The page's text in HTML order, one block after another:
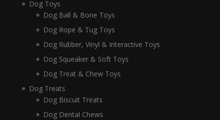
Dog Toys
Dog Ball & Bone Toys
Dog Rope & Tug Toys
Dog Rubber, Vinyl & Interactive Toys
Dog Squeaker & Soft Toys
Dog Treat & Chew Toys
Dog Treats
Dog Biscuit Treats
Dog Dental Chews